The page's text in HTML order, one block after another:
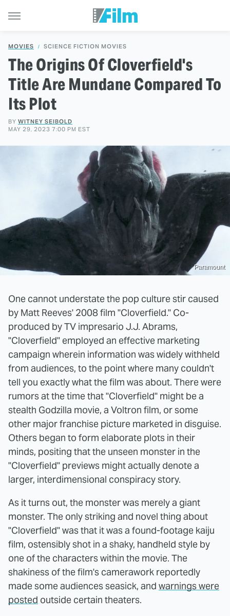
MOVIES SCIENCE FICTION MOVIES
The Origins Of Cloverfield's
Title Are Mundane Compared To
Its Plot
BY WITNEY SEIBOLD
MAY 29, 2023 7:00 PM EST
Paramount
One cannot understate the pop culture stir caused
by Matt Reeves' 2008 film "Cloverfield." Co-
produced by TV impresario J.J. Abrams,
"Cloverfield" employed an effective marketing
campaign wherein information was widely withheld
from audiences, to the point where many couldn't
tell you exactly what the film was about. There were
rumors at the time that "Cloverfield" might be a
stealth Godzilla movie, a Voltron film, or some
other major franchise picture marketed in disguise.
Others began to form elaborate plots in their
minds, positing that the unseen monster in the
"Cloverfield" previews might actually denote a
larger, interdimensional conspiracy story.
As it turns out, the monster was merely a giant
monster. The only striking and novel thing about
"Cloverfield" was that it was a found-footage kaiju
film, ostensibly shot in a shaky, handheld style by
one of the characters within the movie. The
shakiness of the film's camerawork reportedly
made some audiences seasick, and warnings were
posted outside certain theaters.